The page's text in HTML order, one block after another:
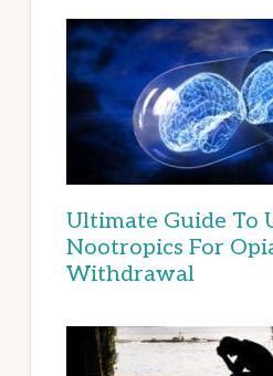
Ultimate Guide To
Nootropics For
Withdrawal